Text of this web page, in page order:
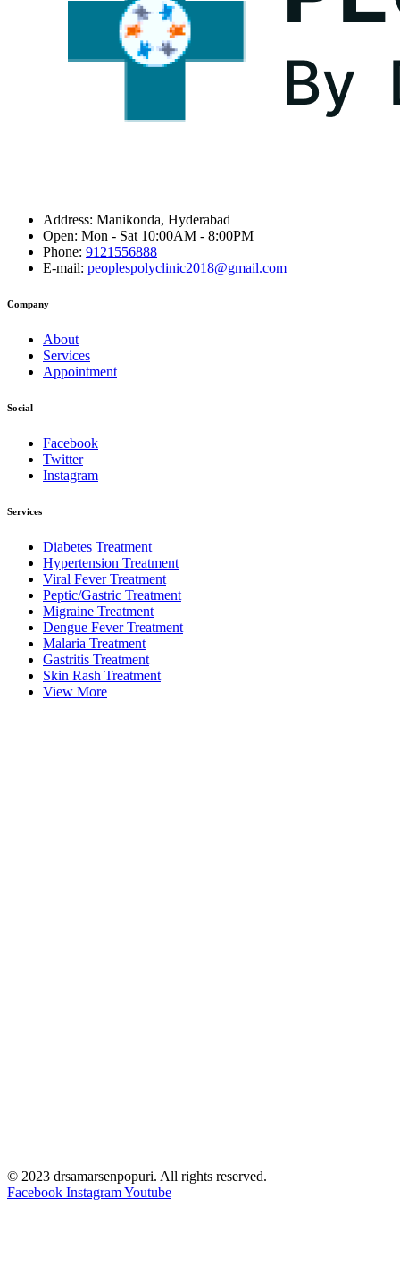
Address: Manikonda, Hyderabad
Open: Mon - Sat 10:00AM - 8:00PM
Phone: 9121556888
E-mail: peoplespolyclinic2018@gmail.com
Company
About
Services
Appointment
Social
Facebook
Twitter
Instagram
Services
Diabetes Treatment
Hypertension Treatment
Viral Fever Treatment
Peptic/Gastric Treatment
Migraine Treatment
Dengue Fever Treatment
Malaria Treatment
Gastritis Treatment
Skin Rash Treatment
View More
© 2023 drsamarsenpopuri. All rights reserved.
Facebook InstagramYoutube